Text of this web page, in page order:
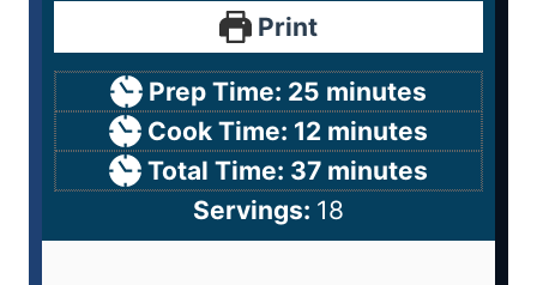
Print
Prep Time: 25 minutes
Cook Time: 12 minutes
Total Time: 37 minutes
Servings: 18